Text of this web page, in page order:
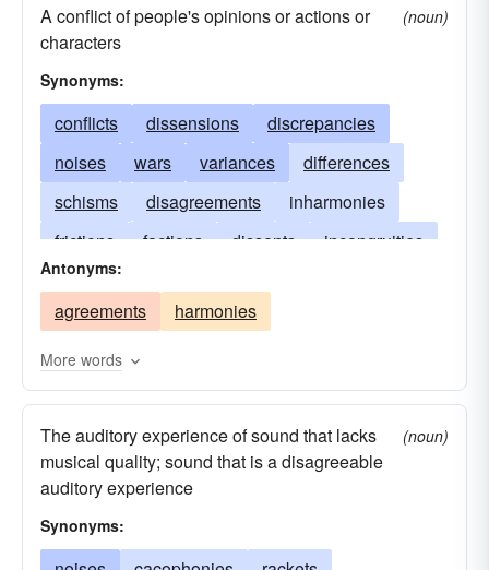
A conflict of people's opinions or actions or
characters
(noun)
Synonyms:
conflicts dissensions
discrepancies
noises
wars variances
differences
schisms
disagreements
inharmonies
frictions
factions dissents
incongruities
discordances
confrontations
clashes
Antonyms:
agreements harmonies
More words
The auditory experience of sound that lacks
musical quality; sound that is a disagreeable
auditory experience
(noun)
Synonyms: